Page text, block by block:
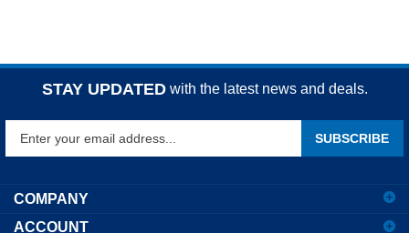
STAY UPDATED with the latest news and deals.
to
sign
SUBSCRIBE
COMPANY
ACCOUNT